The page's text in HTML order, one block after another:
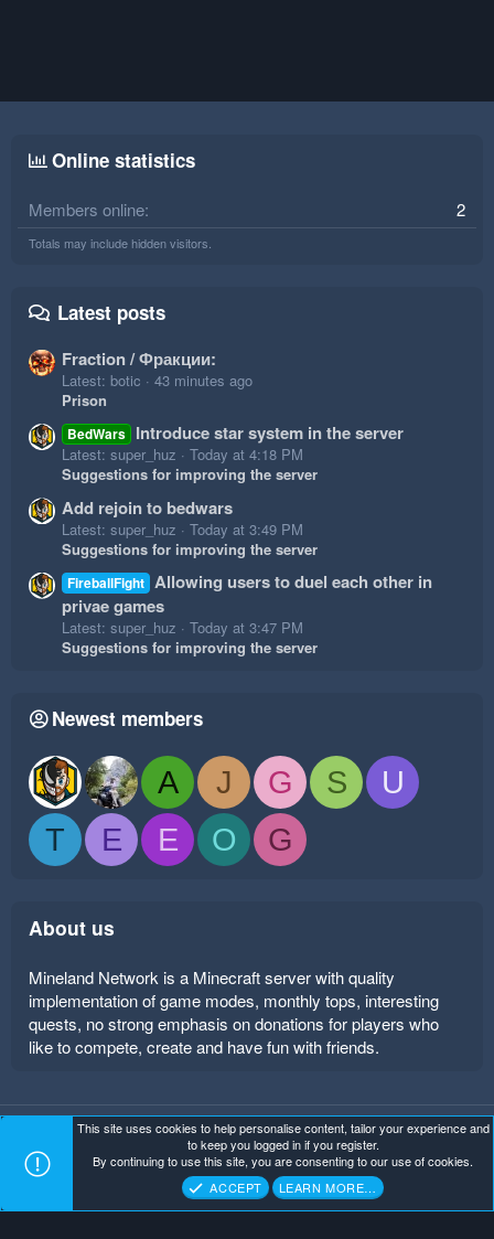
Online statistics
Members online 2
Totals may include hidden visitors.
Latest posts
Fraction / Фракции:
Latest: botic
43 minutes ago
Prison
BedWars Introduce star system in the server
Latest: super_huz
Today at 4:18 PM
Suggestions for improving the server
Add rejoin to bedwars
Latest: super_huz
Today at 3:49 PM
Suggestions for improving the server
FireballFight Allowing users to duel each other in
privae games
Latest: super_huz
Today at 3:47 PM
Suggestions for improving the server
Newest members
A J G S
U
T
E E O G
About us
Mineland Network is a Minecraft server with quality
implementation of game modes, monthly tops, interesting
quests, no strong emphasis on donations for players who
like to compete, create and have fun with friends.
Mineland Dark Terms and rules Privacy policy
Help
Home
Mineland Network . All Rights Reserved.
This site uses cookies to help personalise content, tailor your experience and
to keep you logged in if you register.
By continuing to use this site, you are consenting to our use of cookies.
ACCEPT
LEARN MORE…